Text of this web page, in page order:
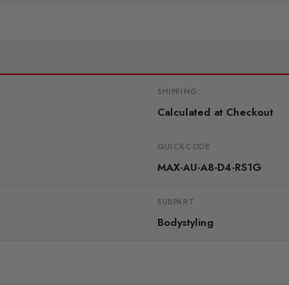
SHIPPING:
Calculated at Checkout
QUICKCODE
MAX-AU-A8-D4-RS1G
SUBPART
Bodystyling